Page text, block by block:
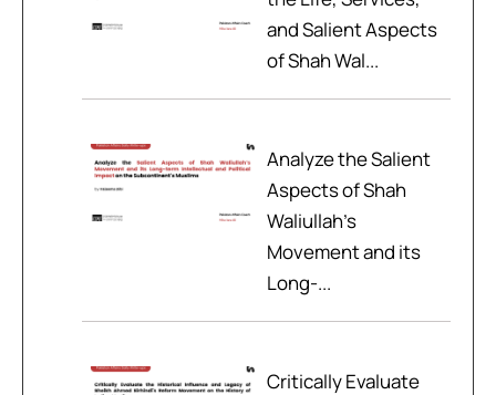
and Salient Aspects
of Shah Wal...
Analyze the Salient
Aspects of Shah
Waliullah’s
Movement and its
Long-...
Critically Evaluate